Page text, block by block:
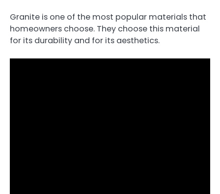
Granite is one of the most popular materials that
homeowners choose. They choose this material
for its durability and for its aesthetics.